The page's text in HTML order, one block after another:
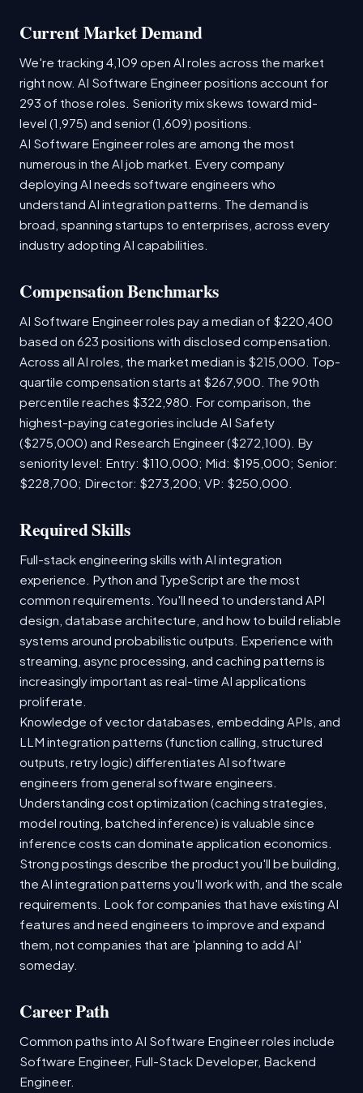
Current Market Demand
We're tracking 4,109 open AI roles across the market
right now. AI Software Engineer positions account for
293 of those roles. Seniority mix skews toward mid-
level (1,975) and senior (1,609) positions.
AI Software Engineer roles are among the most
numerous in the AI job market. Every company
deploying AI needs software engineers who
understand AI integration patterns. The demand is
broad, spanning startups to enterprises, across every
industry adopting AI capabilities.
Compensation Benchmarks
AI Software Engineer roles pay a median of $220,400
based on 623 positions with disclosed compensation.
Across all AI roles, the market median is $215,000. Top-
quartile compensation starts at $267,900. The 90th
percentile reaches $322,980. For comparison, the
highest-paying categories include AI Safety
($275,000) and Research Engineer ($272,100). By
seniority level: Entry: $110,000; Mid: $195,000; Senior:
$228,700; Director: $273,200; VP: $250,000.
Required Skills
Full-stack engineering skills with AI integration
experience. Python and TypeScript are the most
common requirements. You'll need to understand API
design, database architecture, and how to build reliable
systems around probabilistic outputs. Experience with
streaming, async processing, and caching patterns is
increasingly important as real-time AI applications
proliferate.
Knowledge of vector databases, embedding APIs, and
LLM integration patterns (function calling, structured
outputs, retry logic) differentiates AI software
engineers from general software engineers.
Understanding cost optimization (caching strategies,
model routing, batched inference) is valuable since
inference costs can dominate application economics.
Strong postings describe the product you'll be building,
the AI integration patterns you'll work with, and the scale
requirements. Look for companies that have existing AI
features and need engineers to improve and expand
them, not companies that are 'planning to add AI'
someday.
Career Path
Common paths into AI Software Engineer roles include
Software Engineer, Full-Stack Developer, Backend
Engineer.